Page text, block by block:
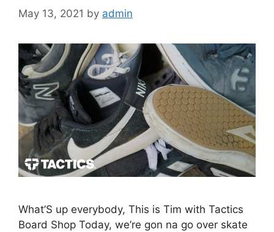
May 13, 2021 by admin
What’S up everybody, This is Tim with Tactics
Board Shop Today, we’re gon na go over skate